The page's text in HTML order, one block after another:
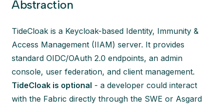
Abstraction
TideCloak is a Keycloak-based Identity, Immunity &
Access Management (IIAM) server. It provides
standard OIDC/OAuth 2.0 endpoints, an admin
console, user federation, and client management.
TideCloak is optional - a developer could interact
with the Fabric directly through the SWE or Asgard